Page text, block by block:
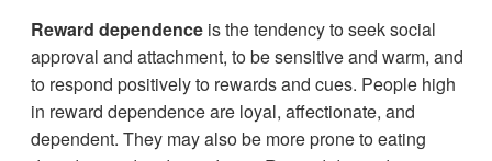
Reward dependence is the tendency to seek social
approval and attachment, to be sensitive and warm, and
to respond positively to rewards and cues. People high
in reward dependence are loyal, affectionate, and
dependent. They may also be more prone to eating